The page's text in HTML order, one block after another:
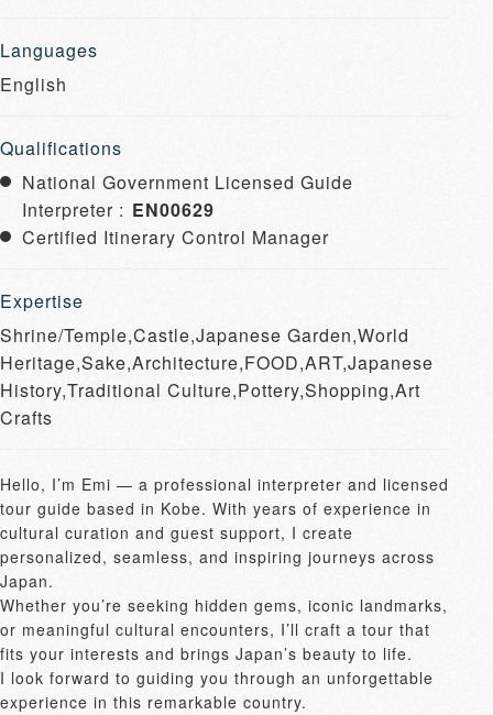
Languages
English
Qualifications
National Government Licensed Guide
Interpreter : EN00629
Certified Itinerary Control Manager
Expertise
Shrine/Temple,Castle,Japanese Garden,World
Heritage,Sake,Architecture,FOOD,ART,Japanese
History,Traditional Culture,Pottery,Shopping,Art
Crafts
Hello, I’m Emi — a professional interpreter and licensed
tour guide based in Kobe. With years of experience in
cultural curation and guest support, I create
personalized, seamless, and inspiring journeys across
Japan.
Whether you’re seeking hidden gems, iconic landmarks,
or meaningful cultural encounters, I’ll craft a tour that
fits your interests and brings Japan’s beauty to life.
I look forward to guiding you through an unforgettable
experience in this remarkable country.